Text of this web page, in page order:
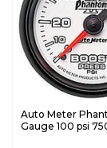
Auto Meter
Gauge 100 psi